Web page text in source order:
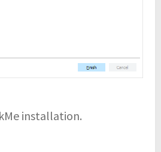
installation.